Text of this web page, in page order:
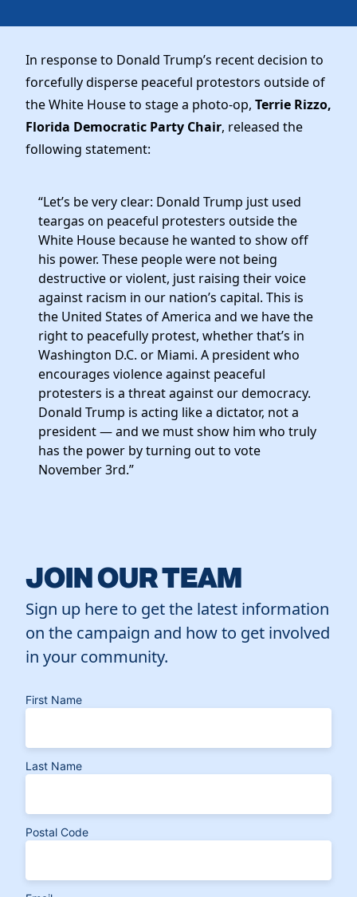
Dem Voter Guide
Dems Abroad
Run for Office
Our Party
Meet the Chair
Officers & DNC Members
Charter & Bylaws
Resolutions
News
Work With Us
Careers
Vendors
Store
In response to Donald Trump’s recent decision to
forcefully disperse peaceful protestors outside of
the White House to stage a photo-op, Terrie Rizzo,
Florida Democratic Party Chair, released the
following statement:
“Let’s be very clear: Donald Trump just used
teargas on peaceful protesters outside the
White House because he wanted to show off
his power. These people were not being
destructive or violent, just raising their voice
against racism in our nation’s capital. This is
the United States of America and we have the
right to peacefully protest, whether that’s in
Washington D.C. or Miami. A president who
encourages violence against peaceful
protesters is a threat against our democracy.
Donald Trump is acting like a dictator, not a
president — and we must show him who truly
has the power by turning out to vote
November 3rd.”
JOIN OUR TEAM
Sign up here to get the latest information
on the campaign and how to get involved
in your community.
First Name
Last Name
Postal Code